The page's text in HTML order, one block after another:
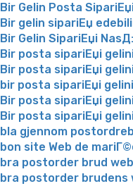
Bir Gelin Posta
Bir gelin sipariЕџ
Bir Gelin SipariЕџi
Bir posta sipariЕџi
Bir posta sipariЕџi
bir posta sipariЕџi
Bir posta sipariЕџi
Bir posta sipariЕџi
bla gjennom
bon site Web de
bra postorder brud
bra postorder brudens